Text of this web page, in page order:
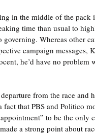
in the middle of the pack
time than usual to
Whereas other
campaign messages,
he’d have no
from the race and
fact that PBS and Politico
to be the only
a strong point about